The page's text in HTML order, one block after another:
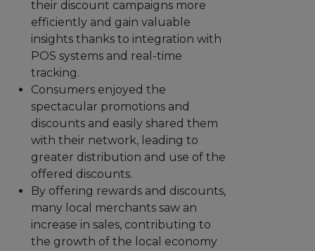
their discount campaigns more
efficiently and gain valuable
insights thanks to integration with
POS systems and real-time
tracking.
Consumers enjoyed the
spectacular promotions and
discounts and easily shared them
with their network, leading to
greater distribution and use of the
offered discounts.
By offering rewards and discounts,
many local merchants saw an
increase in sales, contributing to
the growth of the local economy